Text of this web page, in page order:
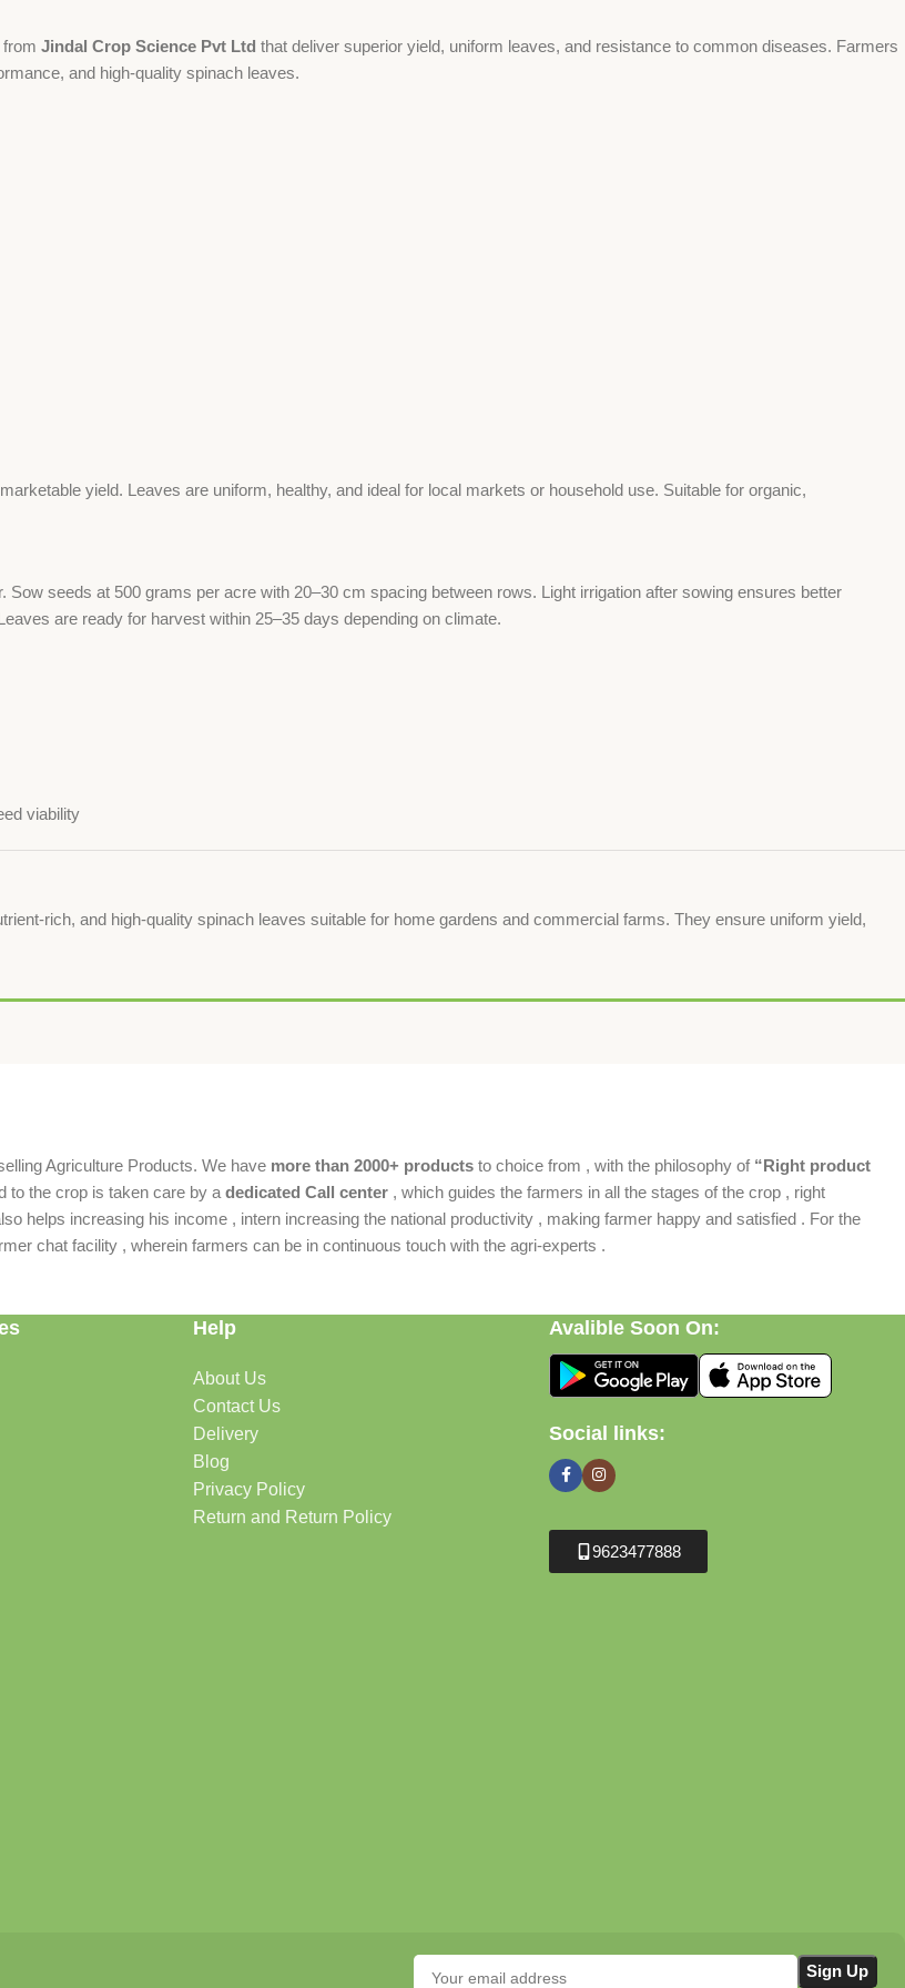
from Jindal Crop Science Pvt Ltd that deliver superior yield, uniform leaves, and resistance to common diseases. Farmers
and high-quality spinach leaves.
yield. Leaves are uniform, healthy, and ideal for local markets or household use. Suitable for organic,
seeds at 500 grams per acre with 20–30 cm spacing between rows. Light irrigation after sowing ensures better
are ready for harvest within 25–35 days depending on climate.
viability
rich, and high-quality spinach leaves suitable for home gardens and commercial farms. They ensure uniform yield,
Agriculture Products. We have more than 2000+ products to choice from , with the philosophy of “Right product
to the crop is taken care by a dedicated Call center , which guides the farmers in all the stages of the crop , right
helps increasing his income , intern increasing the national productivity , making farmer happy and satisfied . For the
chat facility , wherein farmers can be in continuous touch with the agri-experts .
Help
About Us
Contact Us
Delivery
Blog
Privacy Policy
Return and Return Policy
Avalible Soon On:
Social links:
9623477888